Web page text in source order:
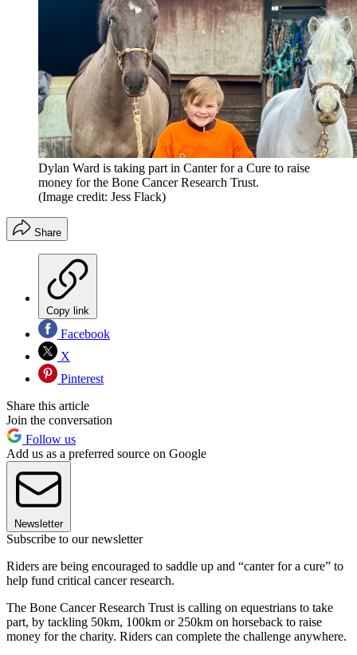
Dylan Ward is taking part in Canter for a Cure to raise
money for the Bone Cancer Research Trust.
(Image credit: Jess Flack)
Share
Copy link
Facebook
X
Pinterest
Share this article
Join the conversation
Follow us
Add us as a preferred source on Google
Newsletter
Subscribe to our newsletter
Riders are being encouraged to saddle up and “canter for a cure” to
help fund critical cancer research.
The Bone Cancer Research Trust is calling on equestrians to take
part, by tackling 50km, 100km or 250km on horseback to raise
money for the charity. Riders can complete the challenge anywhere.